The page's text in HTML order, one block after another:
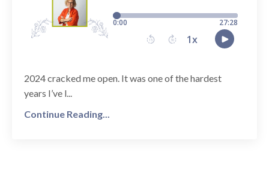
2024 cracked me open. It was one of the hardest
years I’ve l...
Continue Reading...